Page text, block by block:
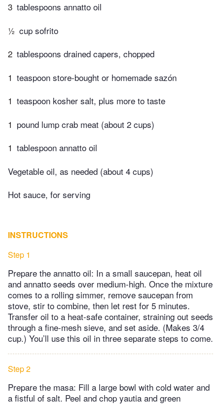
3 tablespoons annatto oil
½ cup sofrito
2 tablespoons drained capers, chopped
1 teaspoon store-bought or homemade sazón
1 teaspoon kosher salt, plus more to taste
1 pound lump crab meat (about 2 cups)
1 tablespoon annatto oil
Vegetable oil, as needed (about 4 cups)
Hot sauce, for serving
INSTRUCTIONS
Step 1
Prepare the annatto oil: In a small saucepan, heat oil
and annatto seeds over medium-high. Once the mixture
comes to a rolling simmer, remove saucepan from
stove, stir to combine, then let rest for 5 minutes.
Transfer oil to a heat-safe container, straining out seeds
through a fine-mesh sieve, and set aside. (Makes 3/4
cup.) You’ll use this oil in three separate steps to come.
Step 2
Prepare the masa: Fill a large bowl with cold water and
a fistful of salt. Peel and chop yautia and green